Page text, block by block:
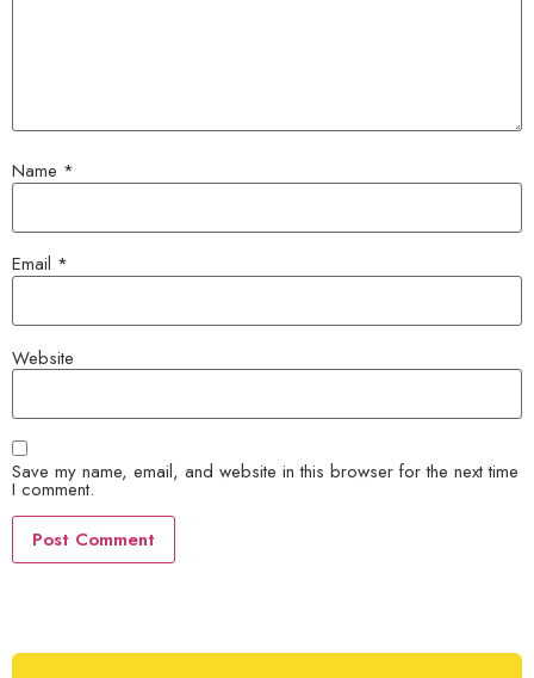
Name *
Email *
Website
Save my name, email, and website in this browser for the next time
I comment.